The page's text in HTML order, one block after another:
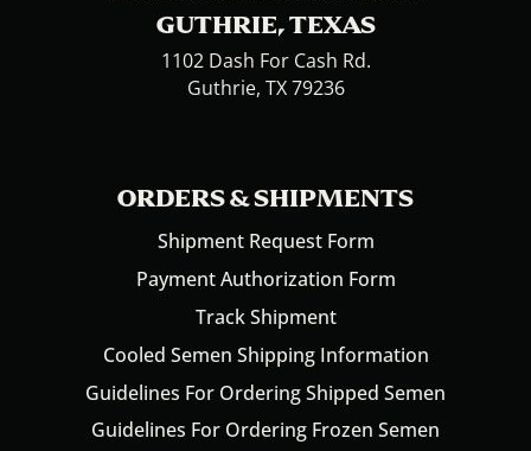
GUTHRIE, TEXAS
1102 Dash For Cash Rd.
Guthrie, TX 79236
ORDERS & SHIPMENTS
Shipment Request Form
Payment Authorization Form
Track Shipment
Cooled Semen Shipping Information
Guidelines For Ordering Shipped Semen
Guidelines For Ordering Frozen Semen